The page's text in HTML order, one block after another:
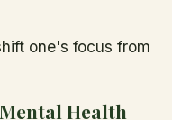
one's focus from
Health